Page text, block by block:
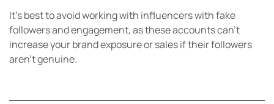
It’s best to avoid working with influencers with fake
followers and engagement, as these accounts can’t
increase your brand exposure or sales if their followers
aren’t genuine.